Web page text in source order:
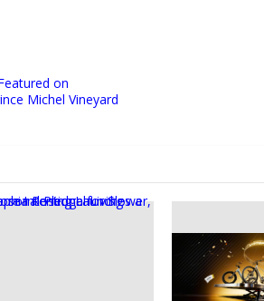
on
Michel Vineyard